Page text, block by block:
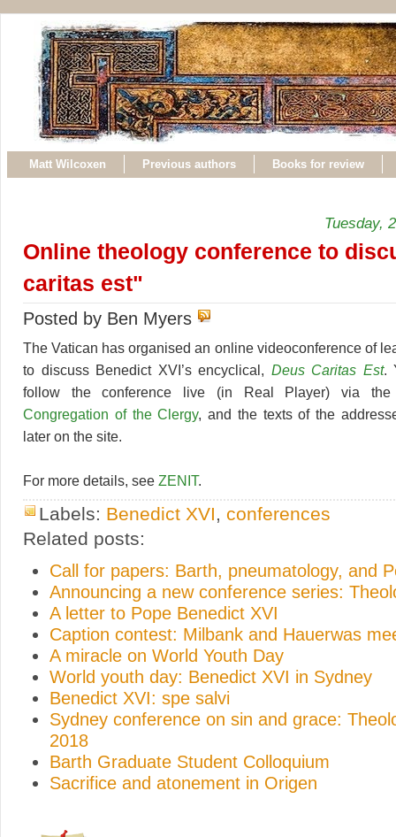
Matt Wilcoxen Previous authors Books for review
Tuesday,
Online theology conference to
caritas est"
Posted by Ben Myers
The Vatican has organised an online videoconference of
to discuss Benedict XVI’s encyclical, Deus Caritas Est.
follow the conference live (in Real Player) via
Congregation of the Clergy, and the texts of the
later on the site.
For more details, see ZENIT.
Labels: Benedict XVI
conferences
Related posts:
Call for papers: Barth, pneumatology, and
Announcing a new conference series:
A letter to Pope Benedict XVI
Caption contest: Milbank and Hauerwas
A miracle on World Youth Day
World youth day: Benedict XVI in Sydney
Benedict XVI: spe salvi
Sydney conference on sin and grace:
2018
Barth Graduate Student Colloquium
Sacrifice and atonement in Origen